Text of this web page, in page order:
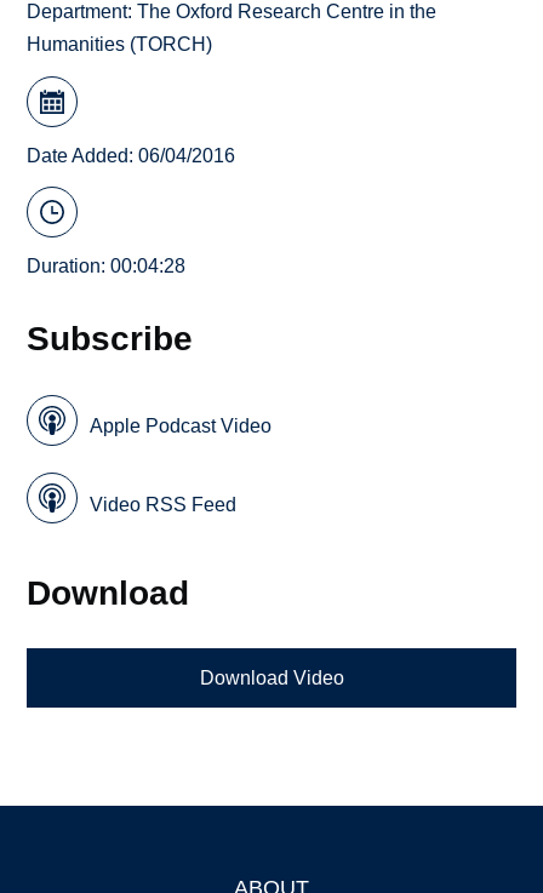
Department:The Oxford Research Centre in the
Humanities (TORCH)
Date Added: 06/04/2016
Duration: 00:04:28
Subscribe
Apple Podcast Video
Video RSS Feed
Download
Download Video
ABOUT